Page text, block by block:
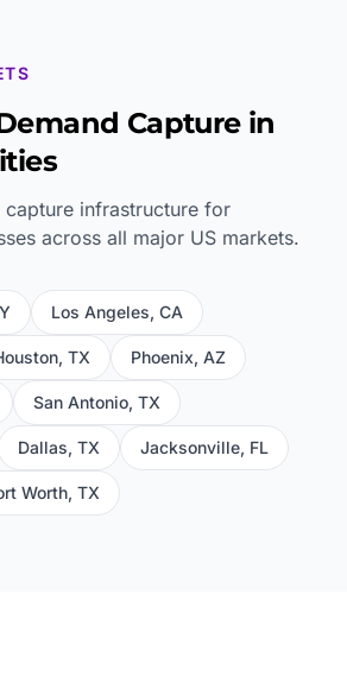
Capture in
capture infrastructure for
across all major US markets.
Los Angeles, CA
, TX Phoenix, AZ
San Antonio, TX
Dallas, TX Jacksonville, FL
Worth, TX